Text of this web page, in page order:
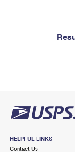
HELPFUL LINKS
Contact Us